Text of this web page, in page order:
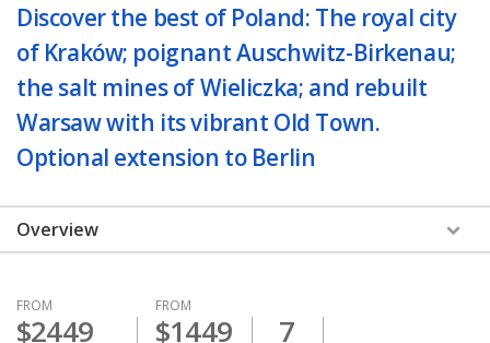
Discover the best of Poland: The royal city
of Kraków; poignant Auschwitz-Birkenau;
the salt mines of Wieliczka; and rebuilt
Warsaw with its vibrant Old Town.
Optional extension to Berlin
Overview
FROM
$2449
FROM
$1449 7